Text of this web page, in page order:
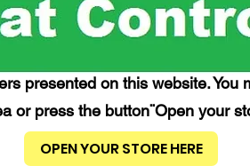
presented on this website. You
or press the button¨Open your
OPEN YOUR STORE HERE